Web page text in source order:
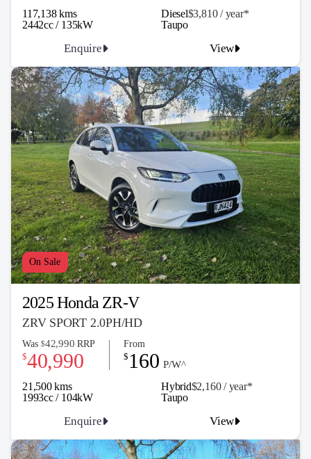
117,138 kms Diesel$3,810 / year*
2442cc / 135kW
Enquire View
Taupo
On Sale
2025 Honda ZR-V
ZRV SPORT 2.0PH/HD
21,500 kms Hybrid$2,160 / year*
1993cc / 104kW
Was $42,990 RRP
$40,990
From
$ 160 P/W^
Enquire View
Taupo